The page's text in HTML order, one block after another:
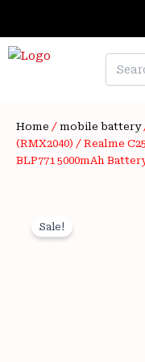
content
Home / mobile battery
(RMX2040) / Realme
BLP771 5000mAh
Sale!